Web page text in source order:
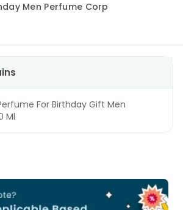
Men Perfume Corp
For Birthday Gift Men
Ml